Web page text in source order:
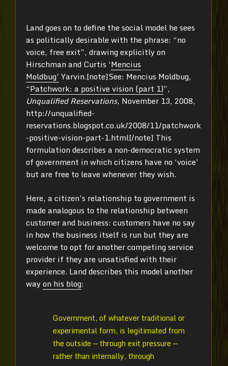
Land goes on to define the social model he sees
as politically desirable with the phrase: “no
voice, free exit”, drawing explicitly on
Hirschman and Curtis ‘Mencius
Moldbug’ Yarvin.[note]See: Mencius Moldbug,
“Patchwork: a positive vision (part 1)”,
Unqualified Reservations, November 13, 2008,
http://unqualified-
reservations.blogspot.co.uk/2008/11/patchwork
-positive-vision-part-1.html[/note] This
formulation describes a non-democratic system
of government in which citizens have no ‘voice’
but are free to leave whenever they wish.
Here, a citizen’s relationship to government is
made analogous to the relationship between
customer and business: customers have no say
in how the business itself is run but they are
welcome to opt for another competing service
provider if they are unsatisfied with their
experience. Land describes this model another
wayon his blog:
Government, of whatever traditional or
experimental form, is legitimated from
the outside — through exit pressure —
rather than internally, through